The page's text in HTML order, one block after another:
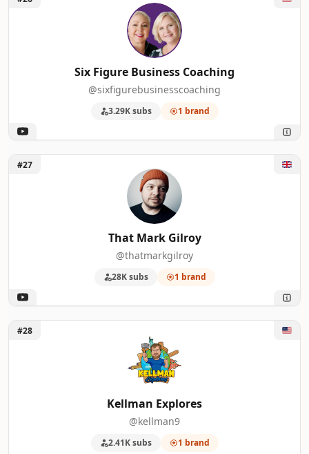
Six Figure Business Coaching
@sixfigurebusinesscoaching
3.29K subs 1 brand
Unlock That Mark Gilroy
#27
That Mark Gilroy
@thatmarkgilroy
28K subs 1 brand
Unlock Kellman Explores
#28
Kellman Explores
@kellman9
2.41K subs 1 brand